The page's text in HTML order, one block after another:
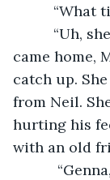
“What
“Uh, she
came home,
catch up.
from Neil.
hurting his
with an old
“Genna,